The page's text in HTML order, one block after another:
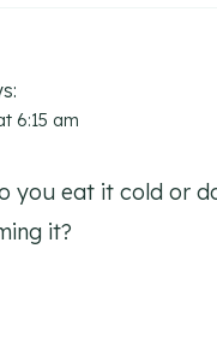
6:15 am
you eat it cold or
it?